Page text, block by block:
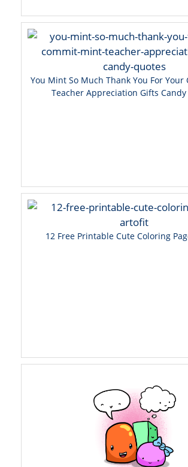
You Mint So Much Thank You For
Teacher Appreciation Gifts Candy
12 Free Printable Cute Coloring